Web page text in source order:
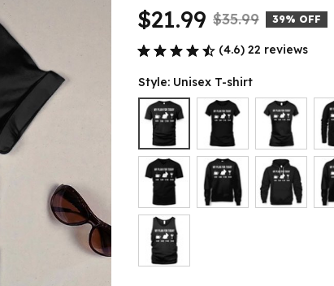
$21.99 $35.99 39% OFF
(4.6) 22 reviews
Style: Unisex T-shirt